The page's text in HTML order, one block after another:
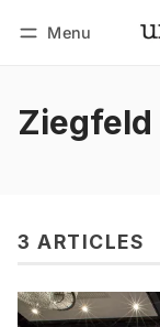
Menu
Ziegfeld
3 ARTICLES